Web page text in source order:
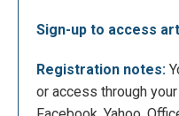
After that, you can
“Create”.
Sign-up to access
Registration notes:
or access through